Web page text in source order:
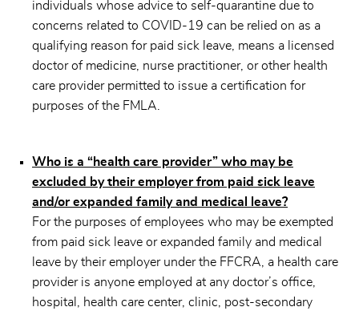
individuals whose advice to self-quarantine due to
concerns related to COVID-19 can be relied on as a
qualifying reason for paid sick leave, means a licensed
doctor of medicine, nurse practitioner, or other health
care provider permitted to issue a certification for
purposes of the FMLA.
Who is a “health care provider” who may be
excluded by their employer from paid sick leave
and/or expanded family and medical leave?
For the purposes of employees who may be exempted
from paid sick leave or expanded family and medical
leave by their employer under the FFCRA, a health care
provider is anyone employed at any doctor’s office,
hospital, health care center, clinic, post-secondary